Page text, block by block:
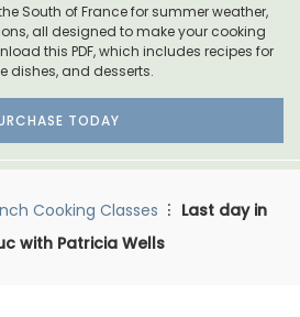
South of France for summer weather,
all designed to make your cooking
this PDF, which includes recipes for
dishes, and desserts.
TODAY
Cooking Classes
Last day in
with Patricia Wells